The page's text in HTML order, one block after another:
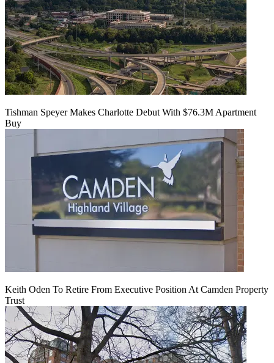
Tishman Speyer Makes Charlotte Debut With $76.3M Apartment
Buy
Keith Oden To Retire From Executive Position At Camden Property
Trust